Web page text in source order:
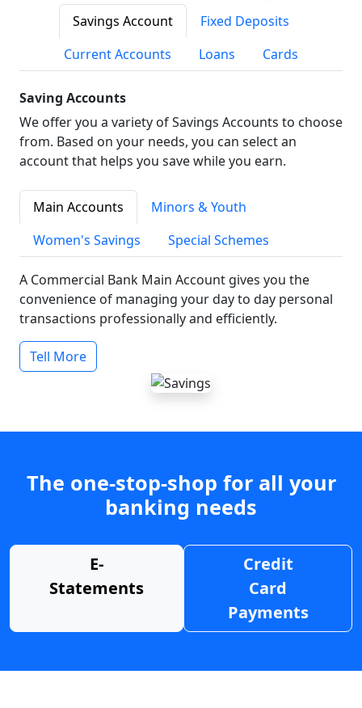
Savings Account
Fixed Deposits
Current Accounts
Loans Cards
Saving Accounts
We offer you a variety of Savings Accounts to choose
from. Based on your needs, you can select an
account that helps you save while you earn.
Main Accounts
Minors & Youth
Women's Savings
Special Schemes
A Commercial Bank Main Account gives you the
convenience of managing your day to day personal
transactions professionally and efficiently.
Tell More
The one-stop-shop for all your
banking needs
E-
Statements
Credit
Card
Payments